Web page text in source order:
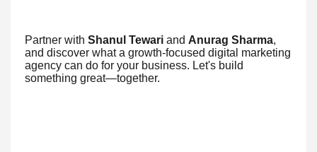
Partner with Shanul Tewari and Anurag Sharma,
and discover what a growth-focused digital marketing
agency can do for your business. Let's build
something great—together.